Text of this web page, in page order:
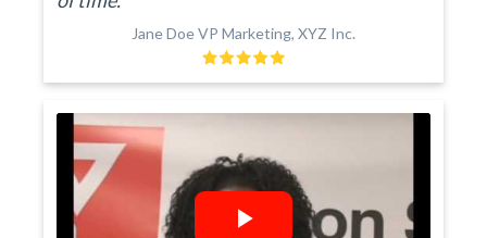
Jane Doe VP Marketing, XYZ Inc.